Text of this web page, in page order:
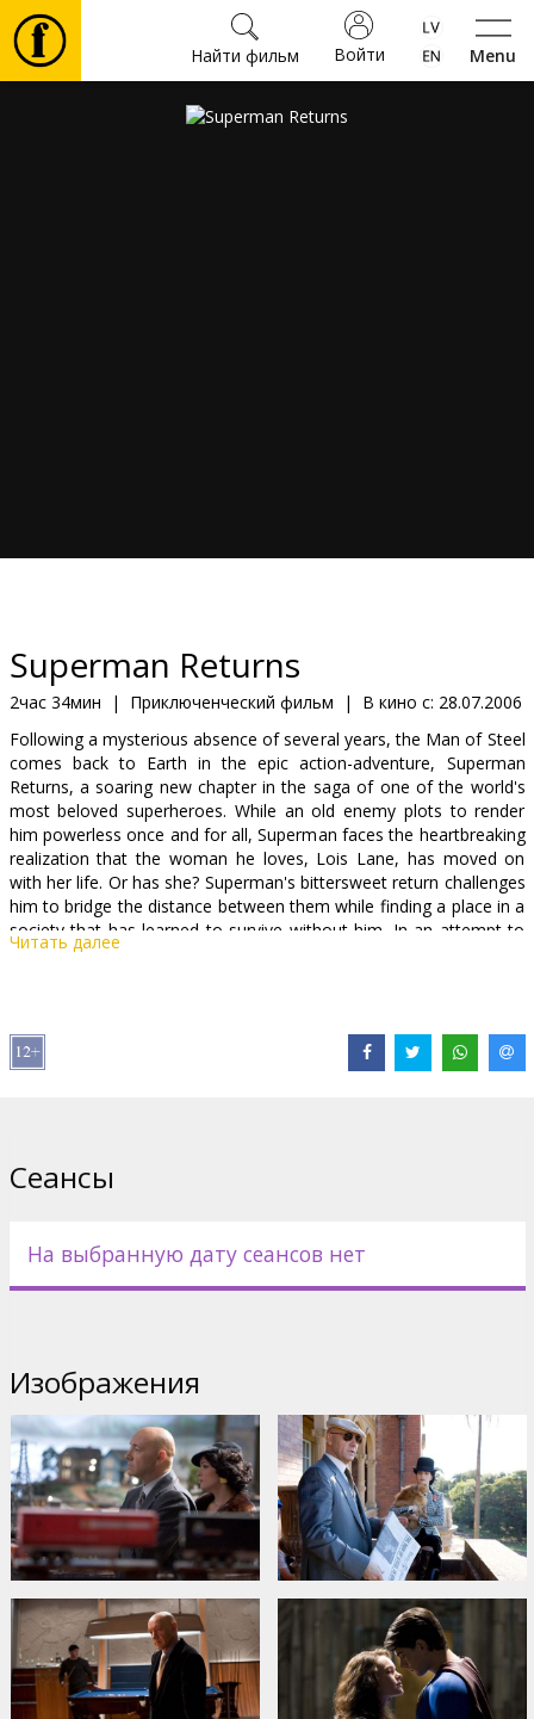
Menu
Войти
Найти фильм
Клуб
Superman Returns
2час 34мин | Приключенческий фильм | В кино с: 28.07.2006
Following a mysterious absence of several years, the Man of Steel
comes back to Earth in the epic action-adventure, Superman
Returns, a soaring new chapter in the saga of one of the world's
most beloved superheroes. While an old enemy plots to render
him powerless once and for all, Superman faces the heartbreaking
realization that the woman he loves, Lois Lane, has moved on
with her life. Or has she? Superman's bittersweet return challenges
him to bridge the distance between them while finding a place in a
society that has learned to survive without him. In an attempt to
protect the world he loves from cataclysmic destruction,
Casting: Brandon Routh, Kate Bosworth, Kevin Spacey, James
Directed by Bryan Singer
Дистрибьютор: Warner Bros. Pictures International
Читать далее
Сеансы
На выбранную дату сеансов нет
Изображения